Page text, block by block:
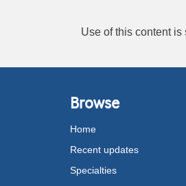
Use of this content is
Browse
Home
Recent updates
Specialties